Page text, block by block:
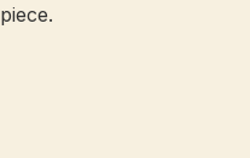
piece.